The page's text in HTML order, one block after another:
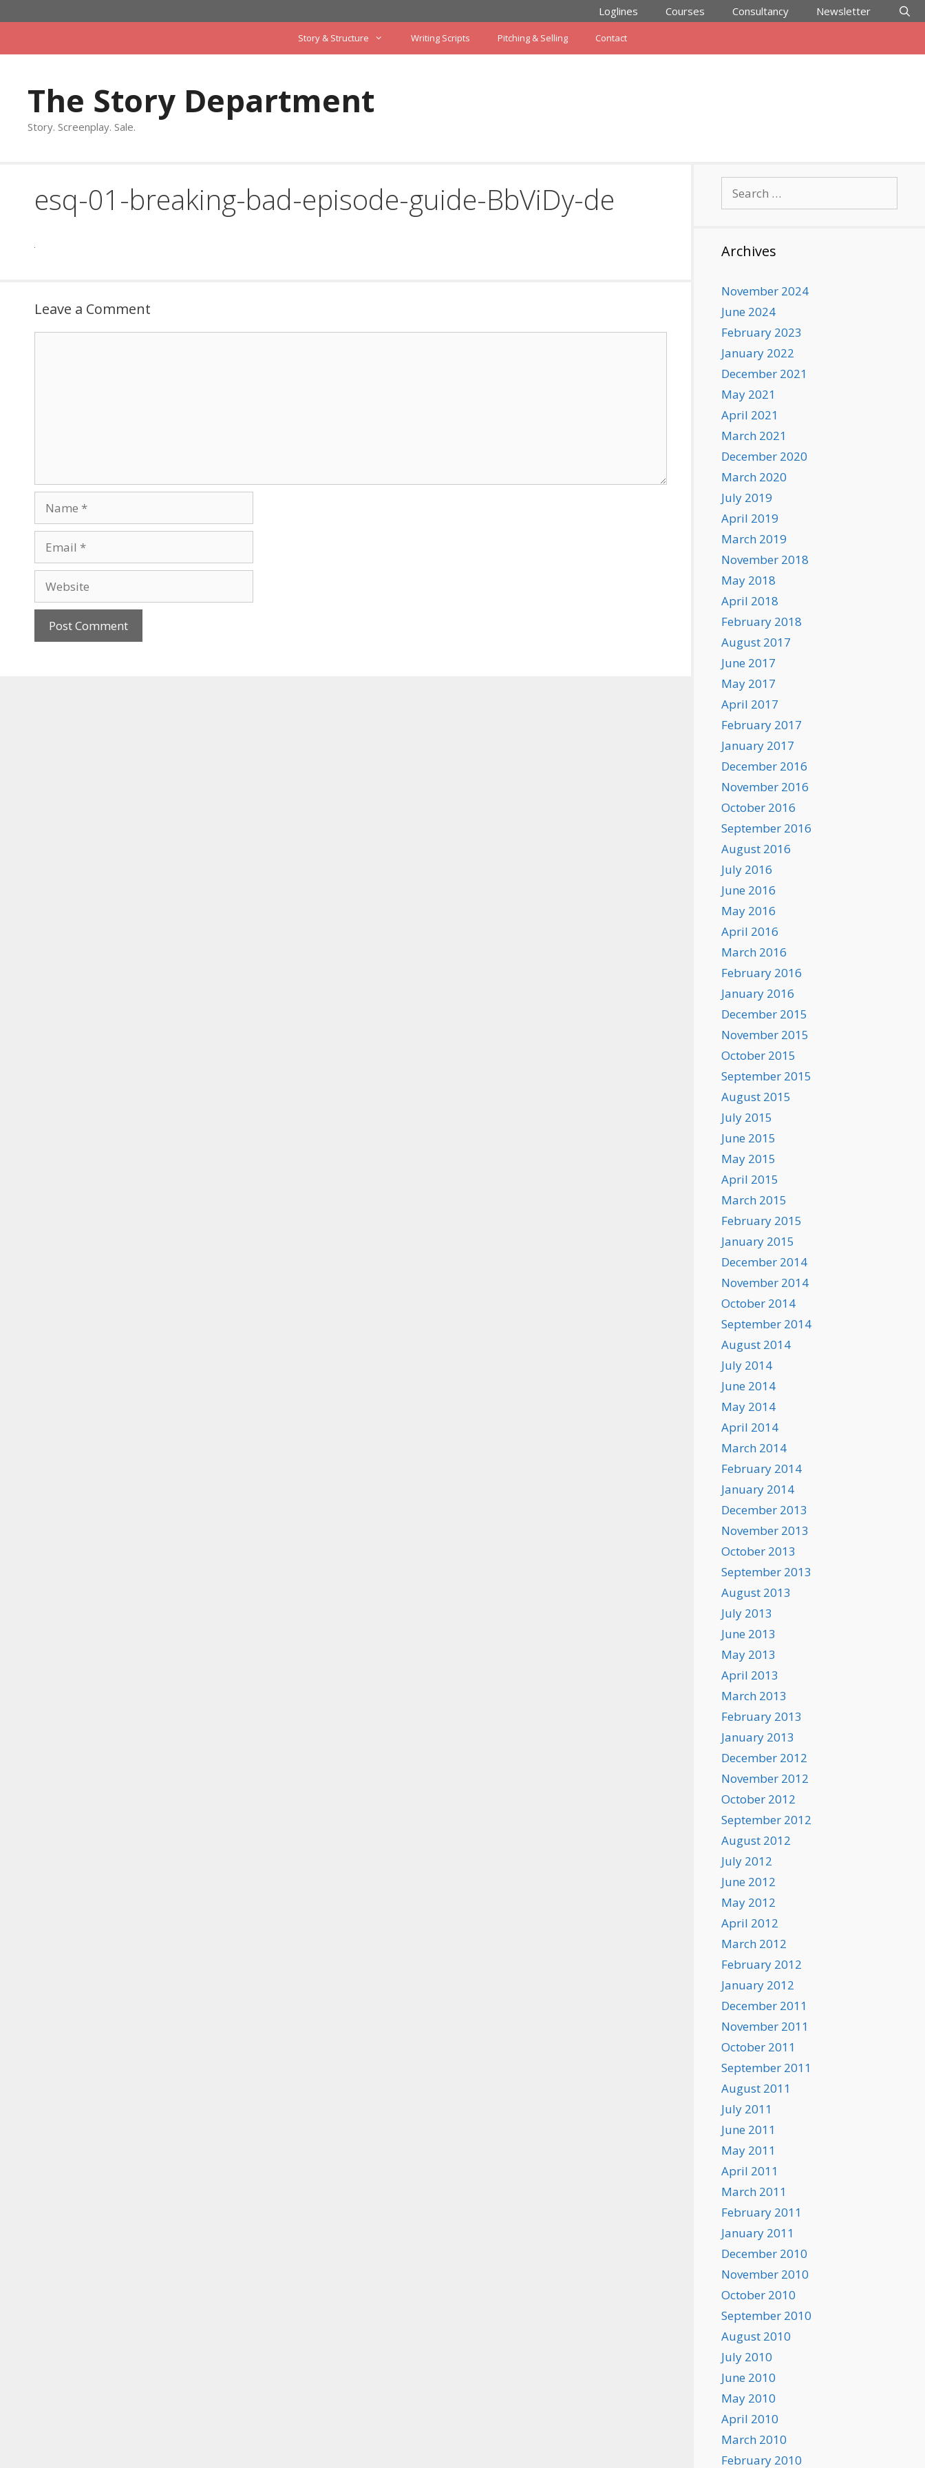
to
Loglines Courses Consultancy Newsletter
Story & Structure Writing Scripts Pitching & Selling Contact
The Story Department
Story. Screenplay. Sale.
esq-01-breaking-bad-episode-guide-BbViDy-de
Leave a Comment
for:
Archives
November 2024
June 2024
February 2023
January 2022
December 2021
May 2021
April 2021
March 2021
December 2020
March 2020
July 2019
April 2019
March 2019
November 2018
May 2018
April 2018
February 2018
August 2017
June 2017
May 2017
April 2017
February 2017
January 2017
December 2016
November 2016
October 2016
September 2016
August 2016
July 2016
June 2016
May 2016
April 2016
March 2016
February 2016
January 2016
December 2015
November 2015
October 2015
September 2015
August 2015
July 2015
June 2015
May 2015
April 2015
March 2015
February 2015
January 2015
December 2014
November 2014
October 2014
September 2014
August 2014
July 2014
June 2014
May 2014
April 2014
March 2014
February 2014
January 2014
December 2013
November 2013
October 2013
September 2013
August 2013
July 2013
June 2013
May 2013
April 2013
March 2013
February 2013
January 2013
December 2012
November 2012
October 2012
September 2012
August 2012
July 2012
June 2012
May 2012
April 2012
March 2012
February 2012
January 2012
December 2011
November 2011
October 2011
September 2011
August 2011
July 2011
June 2011
May 2011
April 2011
March 2011
February 2011
January 2011
December 2010
November 2010
October 2010
September 2010
August 2010
July 2010
June 2010
May 2010
April 2010
March 2010
February 2010